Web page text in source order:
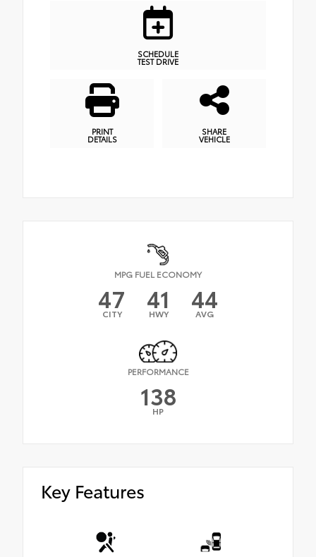
SCHEDULE
TEST DRIVE
PRINT
DETAILS
SHARE
VEHICLE
MPG FUEL ECONOMY
47
CITY 41
HWY 44
AVG
PERFORMANCE
138
HP
Key Features